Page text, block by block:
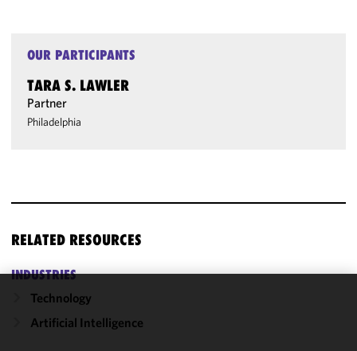
OUR PARTICIPANTS
TARA S. LAWLER
Partner
Philadelphia
RELATED RESOURCES
INDUSTRIES
Technology
Artificial Intelligence
cookies to